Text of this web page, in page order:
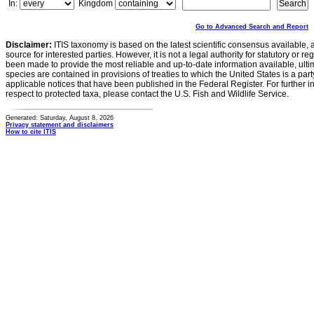
In:
Kingdom
Go to Advanced Search and Report
Disclaimer: ITIS taxonomy is based on the latest scientific consensus
source for interested parties. However, it is not a legal authority for statutory or
been made to provide the most reliable and up-to-date information available,
species are contained in provisions of treaties to which the United States is a
applicable notices that have been published in the Federal Register. For further
respect to protected taxa, please contact the U.S. Fish and Wildlife Service.
Generated: Saturday, August 8, 2026
Privacy statement and disclaimers
How to cite ITIS